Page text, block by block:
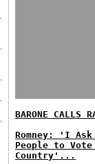
BARONE CALLS
Romney: 'I
People to
Country'...